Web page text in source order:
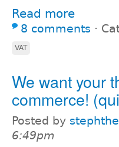
Read more
8 comments ⋅
VAT
We want your
commerce!
Posted by
6:49pm